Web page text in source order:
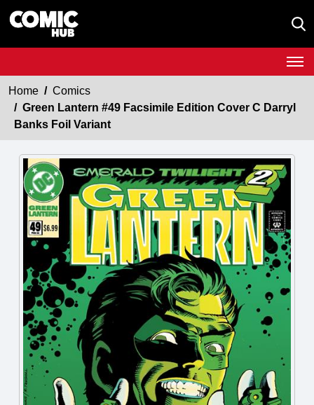
Home
Comics
Green Lantern #49 Facsimile Edition Cover C Darryl
Banks Foil Variant